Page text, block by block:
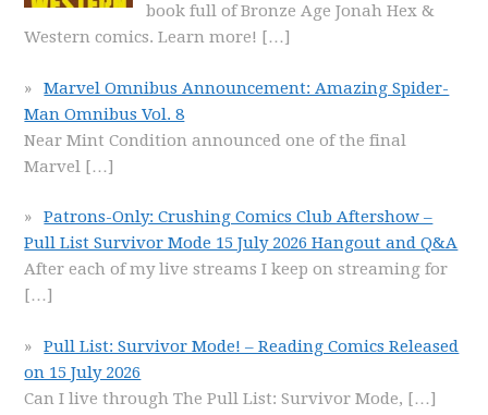
book full of Bronze Age Jonah Hex &
Western comics. Learn more! […]
Marvel Omnibus Announcement: Amazing Spider-
Man Omnibus Vol. 8
Near Mint Condition announced one of the final
Marvel […]
Patrons-Only: Crushing Comics Club Aftershow –
Pull List Survivor Mode 15 July 2026 Hangout and Q&A
After each of my live streams I keep on streaming for
[…]
Pull List: Survivor Mode! – Reading Comics Released
on 15 July 2026
Can I live through The Pull List: Survivor Mode, […]